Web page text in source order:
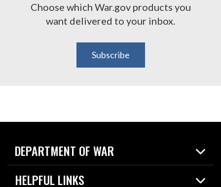
Choose which War.gov products you
want delivered to your inbox.
Subscribe
DEPARTMENT OF WAR
Home
News
HELPFUL LINKS